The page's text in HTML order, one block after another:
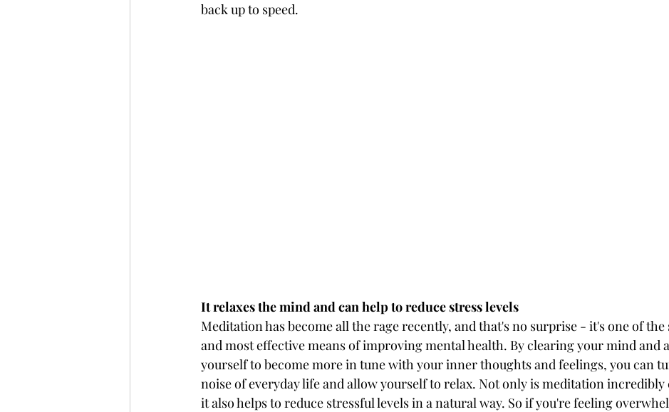
back up to speed.
It relaxes the mind and can help to reduce stress levels
Meditation has become all the rage recently, and that's no surprise - it's one of
and most effective means of improving mental health. By clearing your mind and
yourself to become more in tune with your inner thoughts and feelings, you can
noise of everyday life and allow yourself to relax. Not only is meditation incredibly
it also helps to reduce stressful levels in a natural way. So if you're feeling